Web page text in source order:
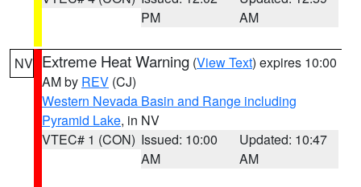
PM
AM
NV Extreme Heat Warning (View Text) expires 10:00
AM by REV (CJ)
Western Nevada Basin and Range including
Pyramid Lake, in NV
VTEC# 1 (CON) Issued: 10:00
AM
Updated: 10:47
AM